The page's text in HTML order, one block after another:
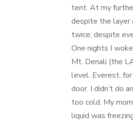
tent. At my
despite the layer
twice; despite
One nights I
Mt. Denali (the
level. Everest,
door. I didn’t do
too cold. My
liquid was